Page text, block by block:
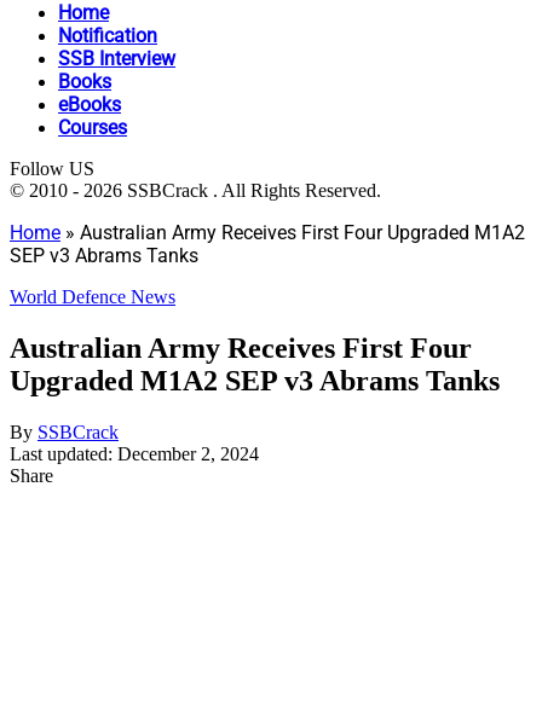
Home
Notification
SSB Interview
Books
eBooks
Courses
Follow US
© 2010 - 2026 SSBCrack . All Rights Reserved.
Home » Australian Army Receives First Four Upgraded M1A2
SEP v3 Abrams Tanks
World Defence News
Australian Army Receives First Four
Upgraded M1A2 SEP v3 Abrams Tanks
By SSBCrack
Last updated: December 2, 2024
Share